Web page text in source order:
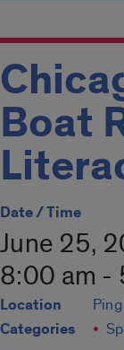
Boat
Date / Time
June 25,
8:00 am -
Location
Categories